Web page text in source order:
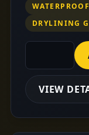
DRYLINING
VIEW